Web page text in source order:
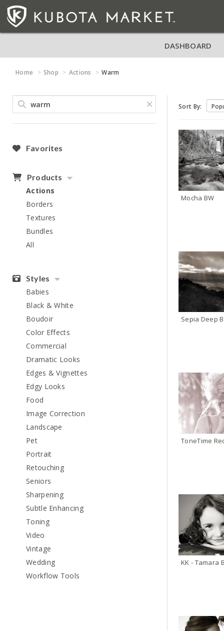
DASHBOARD
Home Shop Actions Warm
Favorites
Products
Actions
Borders
Textures
Bundles
All
Styles
Babies
Black & White
Boudoir
Color Effects
Commercial
Dramatic Looks
Edges & Vignettes
Edgy Looks
Food
Image Correction
Landscape
Pet
Portrait
Retouching
Seniors
Sharpening
Subtle Enhancing
Toning
Video
Vintage
Wedding
Workflow Tools
Sort By:
Mocha BW
Sepia Deep
ToneTime